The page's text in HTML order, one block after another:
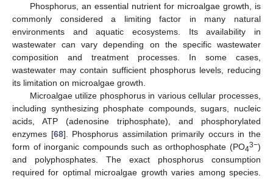
Phosphorus, an essential nutrient for microalgae growth, is
commonly considered a limiting factor in many natural
environments and aquatic ecosystems. Its availability in
wastewater can vary depending on the specific wastewater
composition and treatment processes. In some cases,
wastewater may contain sufficient phosphorus levels, reducing
its limitation on microalgae growth.
Microalgae utilize phosphorus in various cellular processes,
including synthesizing phosphate compounds, sugars, nucleic
acids, ATP (adenosine triphosphate), and phosphorylated
enzymes [68]. Phosphorus assimilation primarily occurs in the
form of inorganic compounds such as orthophosphate (PO43−)
and polyphosphates. The exact phosphorus consumption
required for optimal microalgae growth varies among species.